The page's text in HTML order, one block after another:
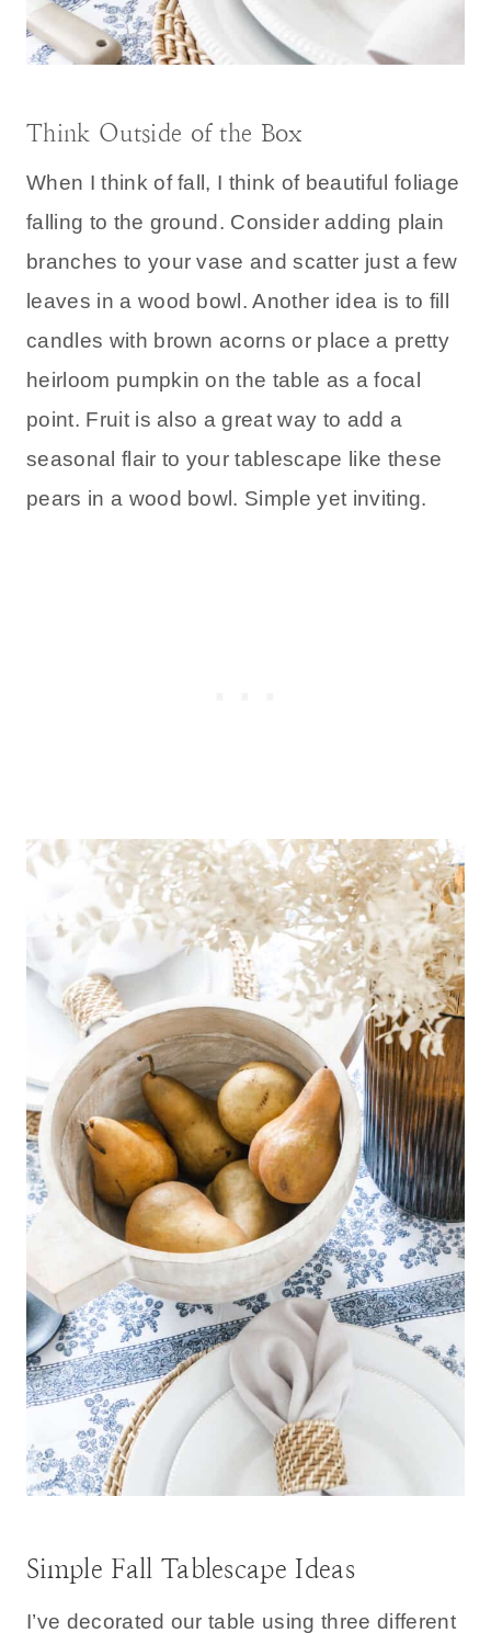
Think Outside of the Box
When I think of fall, I think of beautiful foliage
falling to the ground. Consider adding plain
branches to your vase and scatter just a few
leaves in a wood bowl. Another idea is to fill
candles with brown acorns or place a pretty
heirloom pumpkin on the table as a focal
point. Fruit is also a great way to add a
seasonal flair to your tablescape like these
pears in a wood bowl. Simple yet inviting.
Simple Fall Tablescape Ideas
I’ve decorated our table using three different